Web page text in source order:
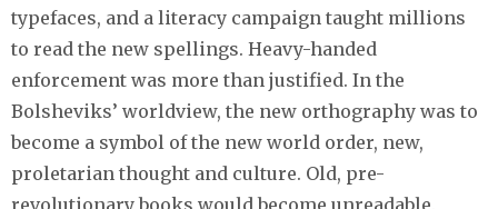
typefaces, and a literacy campaign taught millions
to read the new spellings. Heavy-handed
enforcement was more than justified. In the
Bolsheviks’ worldview, the new orthography was to
become a symbol of the new world order, new,
proletarian thought and culture. Old, pre-